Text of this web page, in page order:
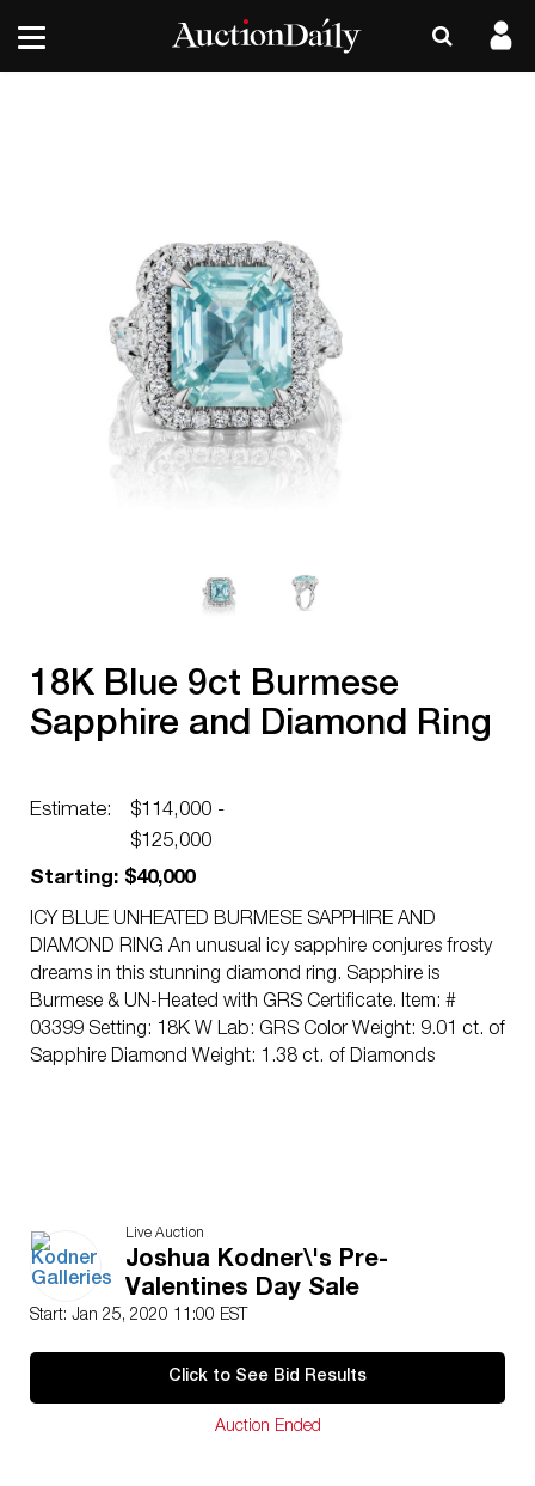
18K Blue 9ct Burmese
Sapphire and Diamond Ring
Estimate:
$114,000 -
$125,000
Starting: $40,000
ICY BLUE UNHEATED BURMESE SAPPHIRE AND
DIAMOND RING An unusual icy sapphire conjures frosty
dreams in this stunning diamond ring. Sapphire is
Burmese & UN-Heated with GRS Certificate. Item: #
03399 Setting: 18K W Lab: GRS Color Weight: 9.01 ct. of
Sapphire Diamond Weight: 1.38 ct. of Diamonds
Live Auction
Joshua Kodner\'s Pre-
Valentines Day Sale
Start: Jan 25, 2020 11:00 EST
Click to See Bid Results
Auction Ended